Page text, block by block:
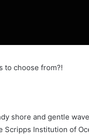
to choose from?!
shore and gentle
Institution of